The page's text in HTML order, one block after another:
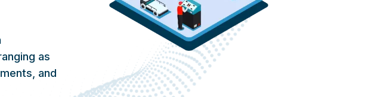
as
and